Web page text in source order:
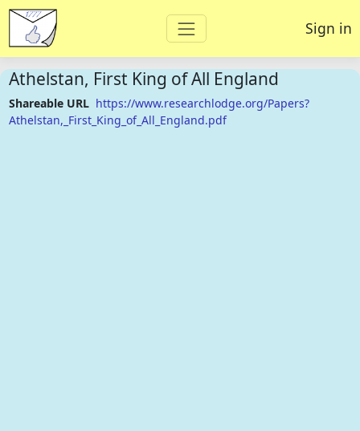
Sign in
Athelstan, First King of All England
Shareable URL https://www.researchlodge.org/Papers?
Athelstan,_First_King_of_All_England.pdf